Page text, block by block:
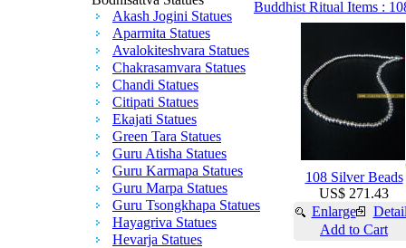
Akash Jogini Statues
Aparmita Statues
Avalokiteshvara Statues
Chakrasamvara Statues
Chandi Statues
Citipati Statues
Ekajati Statues
Green Tara Statues
Guru Atisha Statues
Guru Karmapa Statues
Guru Marpa Statues
Guru Tsongkhapa Statues
Hayagriva Statues
Hevarja Statues
Buddhist Ritual Items :
108 Silver Beads
US$ 271.43
Enlarge
Add to Cart